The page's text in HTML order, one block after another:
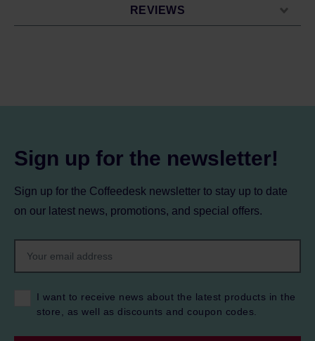
REVIEWS
Sign up for the newsletter!
Sign up for the Coffeedesk newsletter to stay up to date
on our latest news, promotions, and special offers.
I want to receive news about the latest products in the
store, as well as discounts and coupon codes.